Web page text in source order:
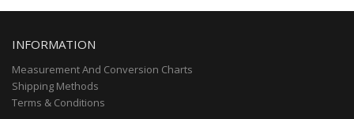
INFORMATION
Measurement And Conversion Charts
Shipping Methods
Terms & Conditions